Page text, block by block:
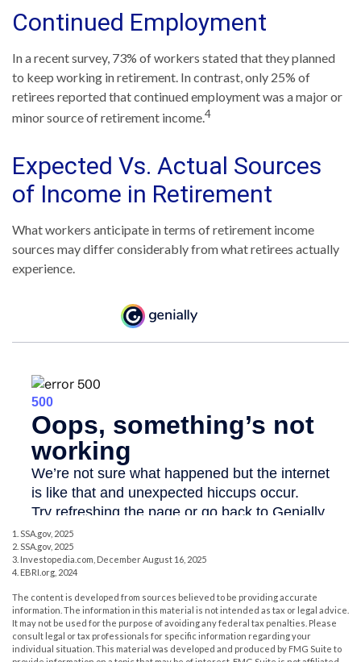
Continued Employment
In a recent survey, 73% of workers stated that they planned
to keep working in retirement. In contrast, only 25% of
retirees reported that continued employment was a major or
minor source of retirement income.4
Expected Vs. Actual Sources
of Income in Retirement
What workers anticipate in terms of retirement income
sources may differ considerably from what retirees actually
experience.
1. SSA.gov, 2025
2. SSA.gov, 2025
3. Investopedia.com, December August 16, 2025
4. EBRI.org, 2024
The content is developed from sources believed to be providing accurate
information. The information in this material is not intended as tax or legal advice.
It may not be used for the purpose of avoiding any federal tax penalties. Please
consult legal or tax professionals for specific information regarding your
individual situation. This material was developed and produced by FMG Suite to